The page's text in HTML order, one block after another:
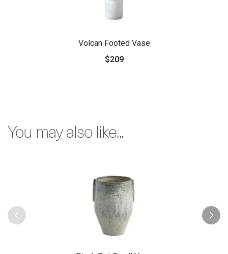
Volcan Footed Vase
$209
You may also like...